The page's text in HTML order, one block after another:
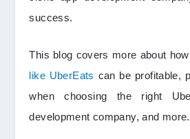
success.
This blog covers more about how
like UberEats can be profitable,
when choosing the right
development company, and more.